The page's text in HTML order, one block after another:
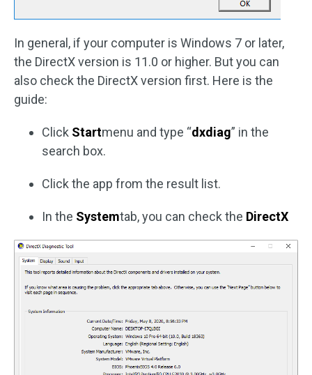
In general, if your computer is Windows 7 or later,
the DirectX version is 11.0 or higher. But you can
also check the DirectX version first. Here is the
guide:
Click Startmenu and type “dxdiag” in the
search box.
Click the app from the result list.
In the Systemtab, you can check the DirectX